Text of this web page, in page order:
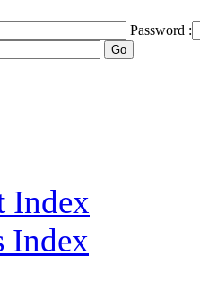
Password :
Index
Index